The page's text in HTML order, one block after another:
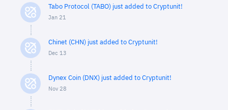
Tabo Protocol (TABO) just added to Cryptunit!
Jan 21
Chinet (CHN) just added to Cryptunit!
Dec 13
Dynex Coin (DNX) just added to Cryptunit!
Nov 28